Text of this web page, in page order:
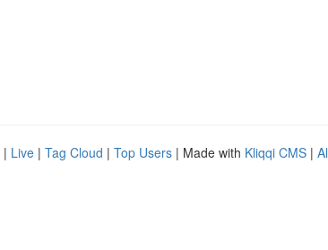
| Live | Tag Cloud | Top Users | Made with Kliqqi CMS |